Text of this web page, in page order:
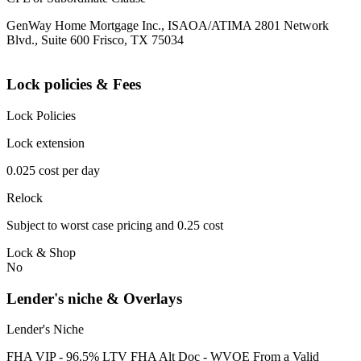
GenWay Home Mortgage Inc., ISAOA/ATIMA 2801 Network
Blvd., Suite 600 Frisco, TX 75034
Lock policies & Fees
Lock Policies
Lock extension
0.025 cost per day
Relock
Subject to worst case pricing and 0.25 cost
Lock & Shop
No
Lender's niche & Overlays
Lender's Niche
FHA VIP - 96.5% LTV FHA Alt Doc - WVOE From a Valid